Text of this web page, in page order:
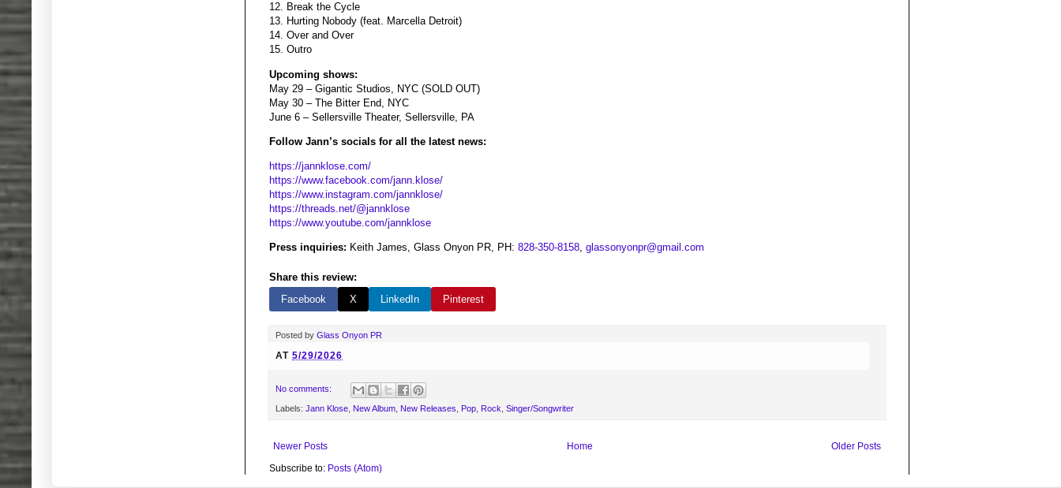
12. Break the Cycle
13. Hurting Nobody (feat. Marcella Detroit)
14. Over and Over
15. Outro
Upcoming shows:
May 29 – Gigantic Studios, NYC (SOLD OUT)
May 30 – The Bitter End, NYC
June 6 – Sellersville Theater, Sellersville, PA
Follow Jann’s socials for all the latest news:
https://jannklose.com/
https://www.facebook.com/jann.klose/
https://www.instagram.com/jannklose/
https://threads.net/@jannklose
https://www.youtube.com/jannklose
Press inquiries: Keith James, Glass Onyon PR, PH: 828-350-8158, glassonyonpr@gmail.com
Share this review:
Facebook
X LinkedIn Pinterest
Posted by Glass Onyon PR
AT 5/29/2026
No comments:
Labels: Jann Klose New Album New Releases Pop Rock Singer/Songwriter
Newer Posts Older Posts
Home
Subscribe to: Posts (Atom)